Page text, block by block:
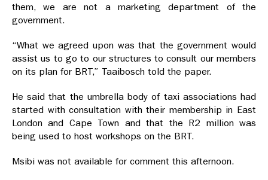
them, we are not a marketing department of the
government.
“What we agreed upon was that the government would
assist us to go to our structures to consult our members
on its plan for BRT,” Taaibosch told the paper.
He said that the umbrella body of taxi associations had
started with consultation with their membership in East
London and Cape Town and that the R2 million was
being used to host workshops on the BRT.
Msibi was not available for comment this afternoon.